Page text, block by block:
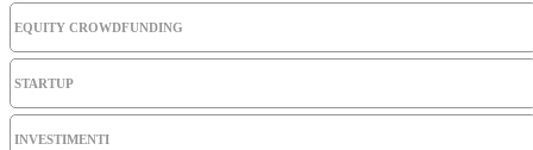
EQUITY CROWDFUNDING
STARTUP
INVESTIMENTI